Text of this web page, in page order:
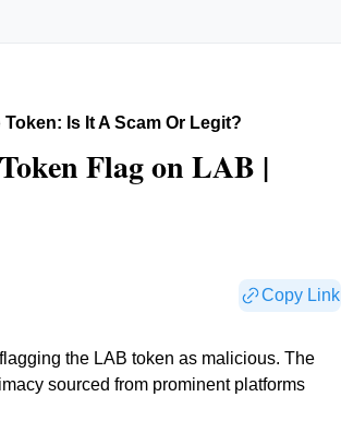
Is It A Scam Or Legit?
Flag on LAB |
Copy Link
the LAB token as malicious. The
sourced from prominent platforms